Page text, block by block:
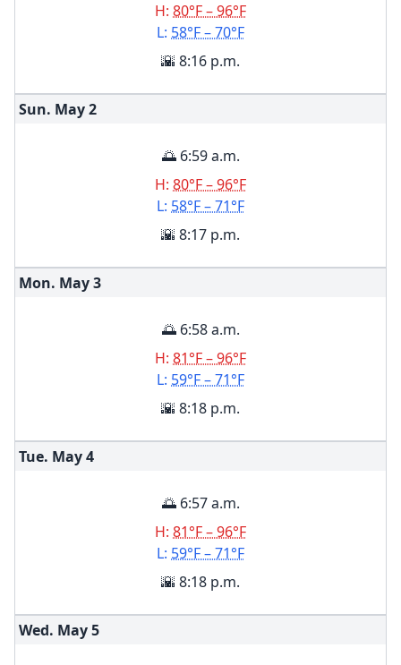
H: 80°F – 96°F
L: 58°F – 70°F
🌇 8:16 p.m.
Sun. May2
🌅 6:59 a.m.
H: 80°F – 96°F
L: 58°F – 71°F
🌇 8:17 p.m.
Mon. May3
🌅 6:58 a.m.
H: 81°F – 96°F
L: 59°F – 71°F
🌇 8:18 p.m.
Tue. May4
🌅 6:57 a.m.
H: 81°F – 96°F
L: 59°F – 71°F
🌇 8:18 p.m.
Wed. May5